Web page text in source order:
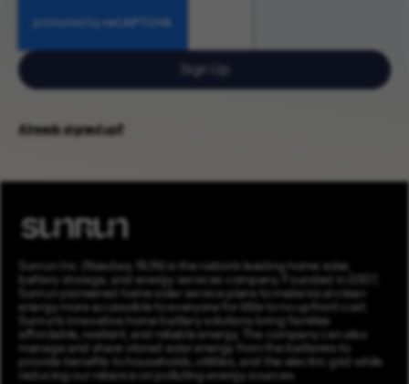
Sign Up
Already signed up?
Sunrun Inc. (Nasdaq: RUN) is the nation’s leading home solar,
battery storage, and energy services company. Founded in 2007,
Sunrun pioneered home solar service plans to make local clean
energy more accessible to everyone for little to no upfront cost.
Sunrun’s innovative home battery solutions bring families
affordable, resilient, and reliable energy. The company can also
manage and share stored solar energy from the batteries to
provide benefits to households, utilities, and the electric grid while
reducing our reliance on polluting energy sources.